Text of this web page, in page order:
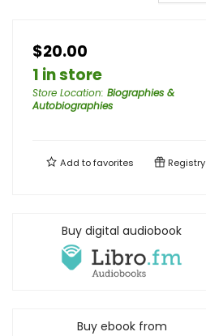
$20.00
1 in store
Store Location: Biographies &
Autobiographies
Add tofavorites Registry
Buy digital audiobook
Buy ebook from